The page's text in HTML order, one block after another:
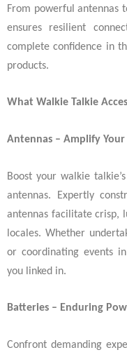
From powerful antennas
ensures resilient
complete confidence in
products.
What Walkie Talkie
Antennas – Amplify Your
Boost your walkie
antennas. Expertly
antennas facilitate crisp,
locales. Whether
or coordinating events
you linked in.
Batteries – Enduring
Confront demanding